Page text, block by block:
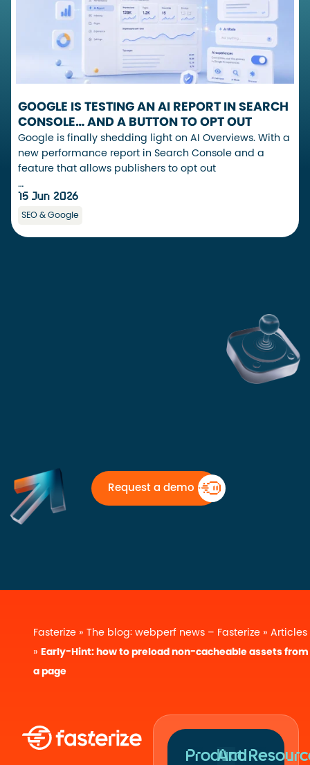
GOOGLE IS TESTING AN AI REPORT IN SEARCH
CONSOLE… AND A BUTTON TO OPT OUT
Google is finally shedding light on AI Overviews. With a
new performance report in Search Console and a
feature that allows publishers to opt out
…
15 Jun 2026
SEO & Google
Request a demo
Fasterize » The blog: webperf news – Fasterize » Articles
» Early-Hint: how to preload non-cacheable assets from
a page
Product
And